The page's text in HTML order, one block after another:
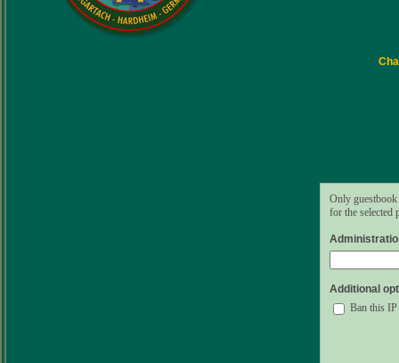
Only
for the selected
Additional
Ban this IP